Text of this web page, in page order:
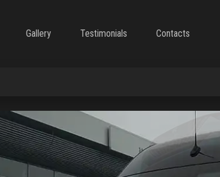
Gallery Testimonials Contacts